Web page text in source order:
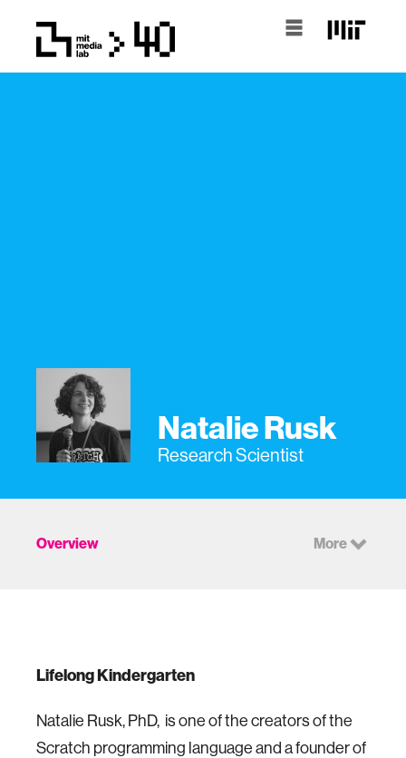
Natalie Rusk
Research Scientist
Overview More
Lifelong Kindergarten
Natalie Rusk, PhD, is one of the creators of the
Scratch programming language and a founder of